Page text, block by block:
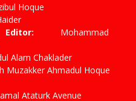
Hoque
Haider
Editor: Mohammad
Alam Chaklader
Ahmadul Hoque
Ataturk Avenue